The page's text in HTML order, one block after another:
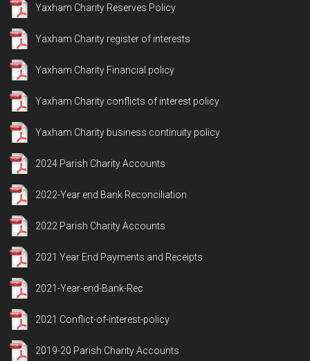
Yaxham Charity Reserves Policy
Yaxham Charity register of interests
Yaxham Charity Financial policy
Yaxham Charity conflicts of interest policy
Yaxham Charity business continuity policy
2024 Parish Charity Accounts
2022-Year end Bank Reconciliation
2022 Parish Charity Accounts
2021 Year End Payments and Receipts
2021-Year-end-Bank-Rec
2021 Conflict-of-interest-policy
2019-20 Parish Charity Accounts